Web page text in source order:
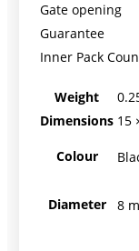
Gate opening
Guarantee
Inner Pack
Weight
Dimensions 15
Colour
Diameter 8